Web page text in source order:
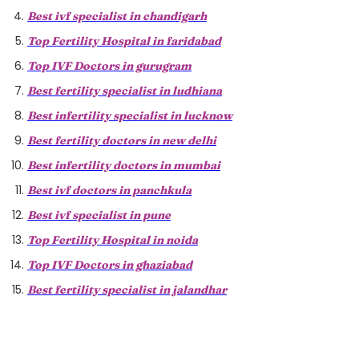
Best ivf specialist in chandigarh
Top Fertility Hospital in faridabad
Top IVF Doctors in gurugram
Best fertility specialist in ludhiana
Best infertility specialist in lucknow
Best fertility doctors in new delhi
Best infertility doctors in mumbai
Best ivf doctors in panchkula
Best ivf specialist in pune
Top Fertility Hospital in noida
Top IVF Doctors in ghaziabad
Best fertility specialist in jalandhar